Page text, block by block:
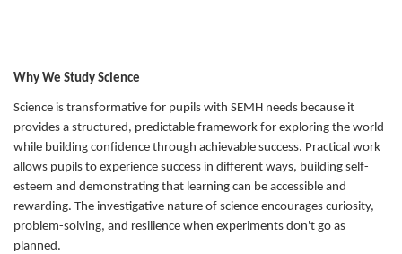
Why We Study Science
Science is transformative for pupils with SEMH needs because it
provides a structured, predictable framework for exploring the world
while building confidence through achievable success. Practical work
allows pupils to experience success in different ways, building self-
esteem and demonstrating that learning can be accessible and
rewarding. The investigative nature of science encourages curiosity,
problem-solving, and resilience when experiments don't go as
planned.